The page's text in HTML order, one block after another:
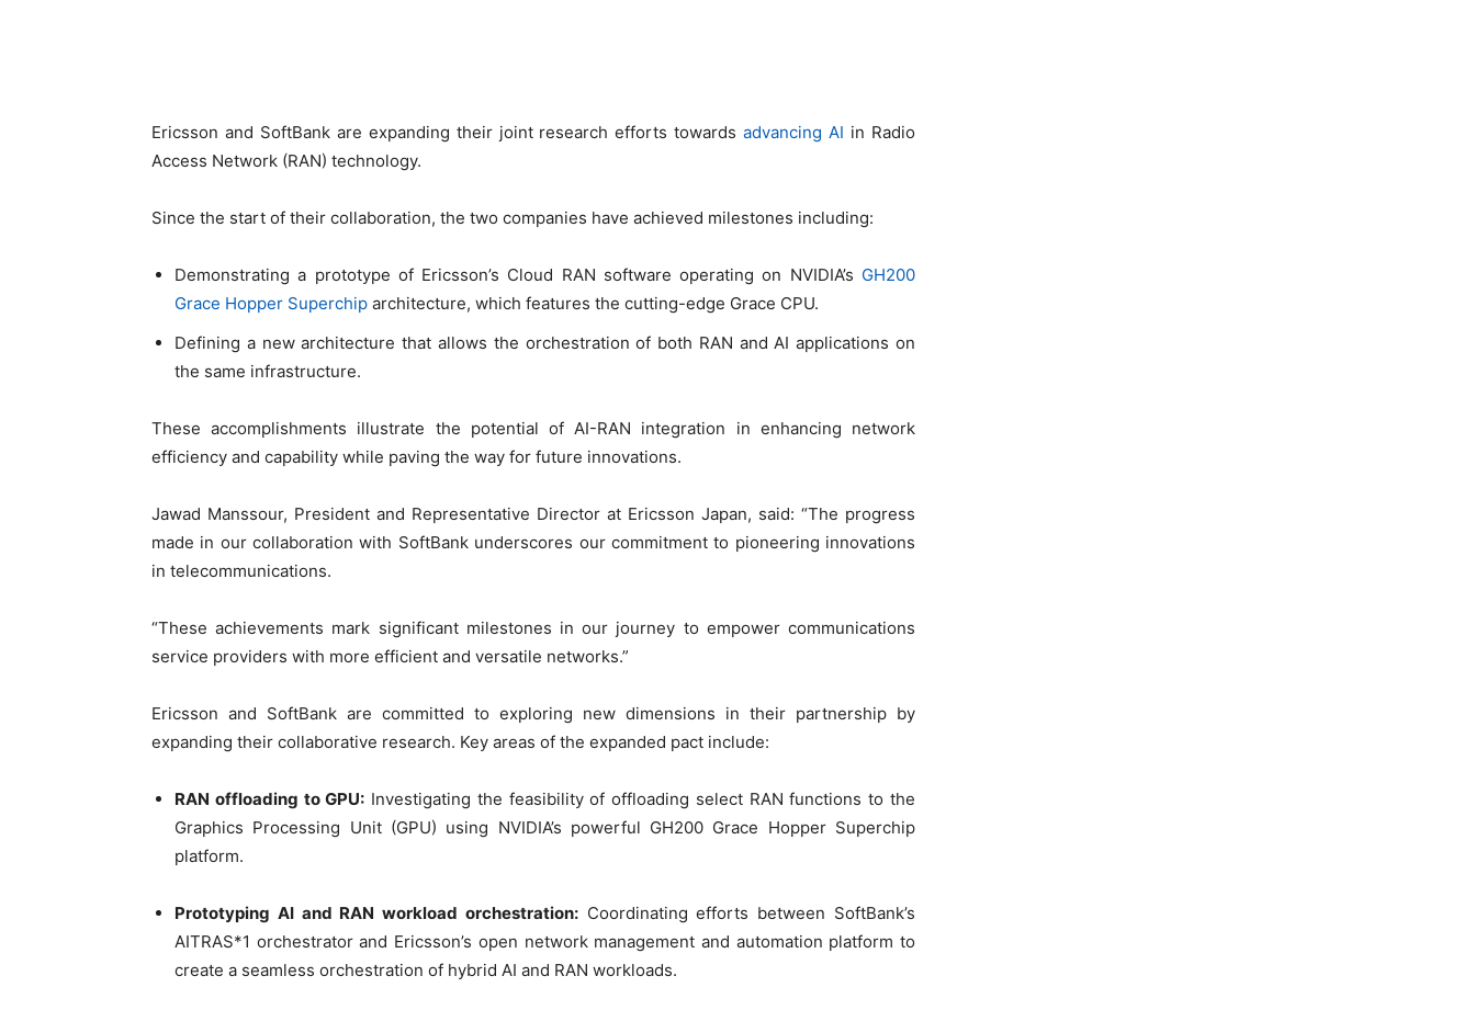
Ericsson and SoftBank are expanding their joint research efforts towardsadvancing AI in Radio
Access Network (RAN) technology.
Since the start of their collaboration, the two companies have achieved milestones including:
Demonstrating a prototype of Ericsson’s Cloud RAN software operating on NVIDIA’s GH200
Grace Hopper Superchip architecture, which features the cutting-edge Grace CPU.
Defining a new architecture that allows the orchestration of both RAN and AI applications on
the same infrastructure.
These accomplishments illustrate the potential of AI-RAN integration in enhancing network
efficiency and capability while paving the way for future innovations.
Jawad Manssour, President and Representative Director at Ericsson Japan, said: “The progress
made in our collaboration with SoftBank underscores our commitment to pioneering innovations
in telecommunications.
“These achievements mark significant milestones in our journey to empower communications
service providers with more efficient and versatile networks.”
Ericsson and SoftBank are committed to exploring new dimensions in their partnership by
expanding their collaborative research. Key areas of the expanded pact include:
RAN offloading to GPU: Investigating the feasibility of offloading select RAN functions to the
Graphics Processing Unit (GPU) using NVIDIA’s powerful GH200 Grace Hopper Superchip
platform.
Prototyping AI and RAN workload orchestration:Coordinating efforts between SoftBank’s
AITRAS*1 orchestrator and Ericsson’s open network management and automation platform to
create a seamless orchestration of hybrid AI and RAN workloads.